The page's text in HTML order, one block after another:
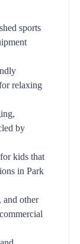
sports
relaxing
by
kids that
in Park
and other